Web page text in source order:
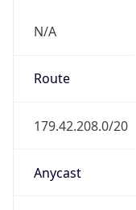
N/A
Route
179.42.208.0/20
Anycast